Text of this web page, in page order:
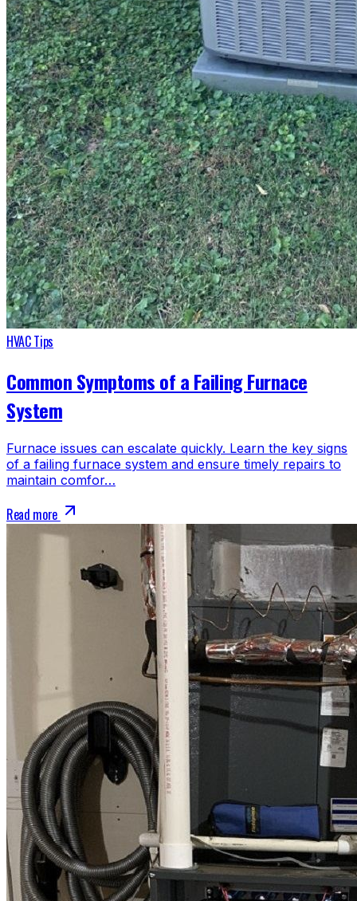
HVAC Tips
Common Symptoms of a Failing Furnace
System
Furnace issues can escalate quickly. Learn the key signs
of a failing furnace system and ensure timely repairs to
maintain comfor…
Read more